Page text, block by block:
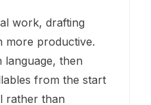
work, drafting
more productive.
language, then
from the start
rather than